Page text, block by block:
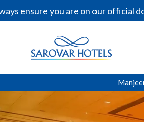
on our official domain,